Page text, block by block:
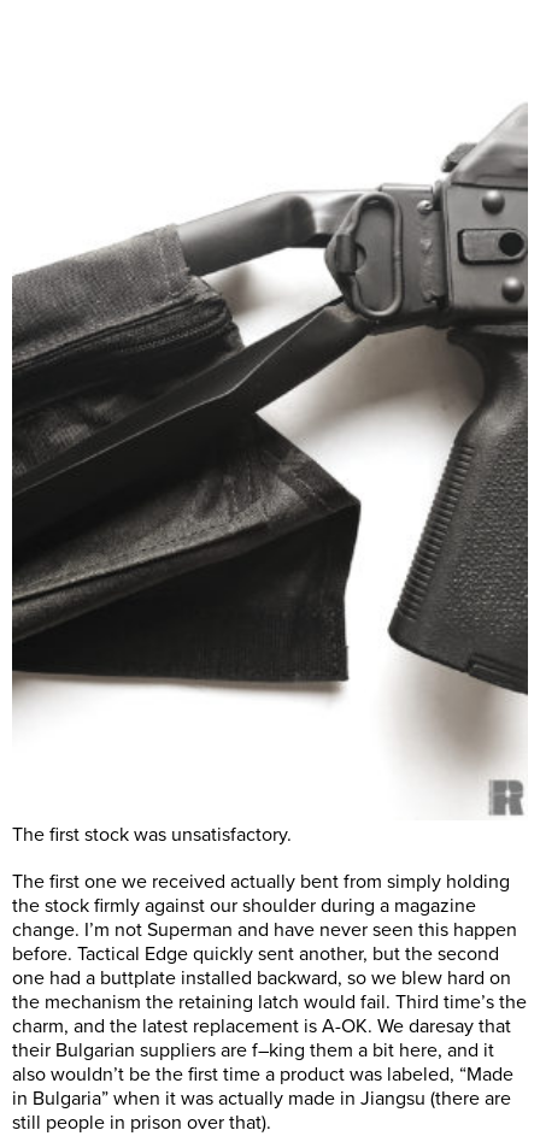
The first stock was unsatisfactory.
The first one we received actually bent from simply holding
the stock firmly against our shoulder during a magazine
change. I’m not Superman and have never seen this happen
before. Tactical Edge quickly sent another, but the second
one had a buttplate installed backward, so we blew hard on
the mechanism the retaining latch would fail. Third time’s the
charm, and the latest replacement is A-OK. We daresay that
their Bulgarian suppliers are f–king them a bit here, and it
also wouldn’t be the first time a product was labeled, “Made
in Bulgaria” when it was actually made in Jiangsu (there are
still people in prison over that).